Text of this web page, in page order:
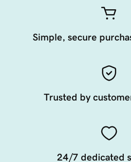
Simple, secure
Trusted by
24/7 dedicated